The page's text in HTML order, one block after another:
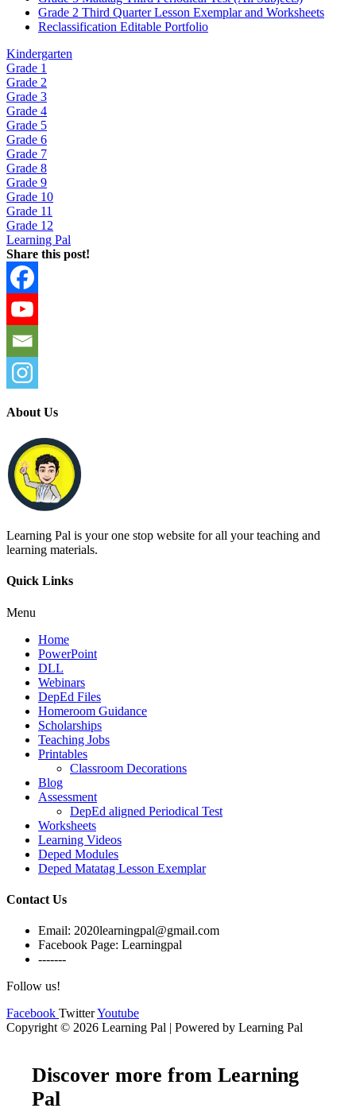
Grade 2 Third Quarter Lesson Exemplar and Worksheets
Reclassification Editable Portfolio
Kindergarten
Grade 1
Grade 2
Grade 3
Grade 4
Grade 5
Grade 6
Grade 7
Grade 8
Grade 9
Grade 10
Grade 11
Grade 12
Learning Pal
Share this post!
About Us
Learning Pal is your one stop website for all your teaching and
learning materials.
Quick Links
Menu
Home
PowerPoint
DLL
Webinars
DepEd Files
Homeroom Guidance
Scholarships
Teaching Jobs
Printables
Classroom Decorations
Blog
Assessment
DepEd aligned Periodical Test
Worksheets
Learning Videos
Deped Modules
Deped Matatag Lesson Exemplar
Contact Us
Email: 2020learningpal@gmail.com
Facebook Page: Learningpal
-------
Follow us!
Facebook TwitterYoutube
Copyright © 2026 Learning Pal | Powered by Learning Pal
Discover more from Learning
Pal